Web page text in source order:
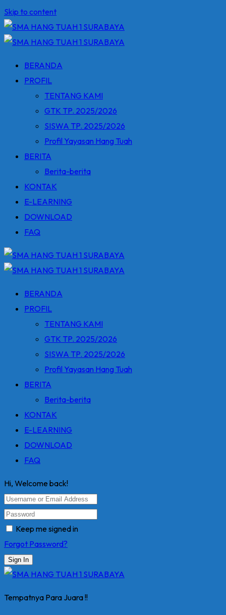
Skip to content
BERANDA
PROFIL
TENTANG KAMI
GTK TP. 2025/2026
SISWA TP. 2025/2026
Profil Yayasan Hang Tuah
BERITA
Berita-berita
KONTAK
E-LEARNING
DOWNLOAD
FAQ
BERANDA
PROFIL
TENTANG KAMI
GTK TP. 2025/2026
SISWA TP. 2025/2026
Profil Yayasan Hang Tuah
BERITA
Berita-berita
KONTAK
E-LEARNING
DOWNLOAD
FAQ
Hi, Welcome back!
Keep me signed in
Forgot Password?
Sign In
Tempatnya Para Juara !!